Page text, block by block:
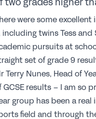
two grades higher
were some
including twins Tess and
pursuits at
set of grade 9
Terry Nunes, Head of
GCSE results – I am so
group has been a
field and through